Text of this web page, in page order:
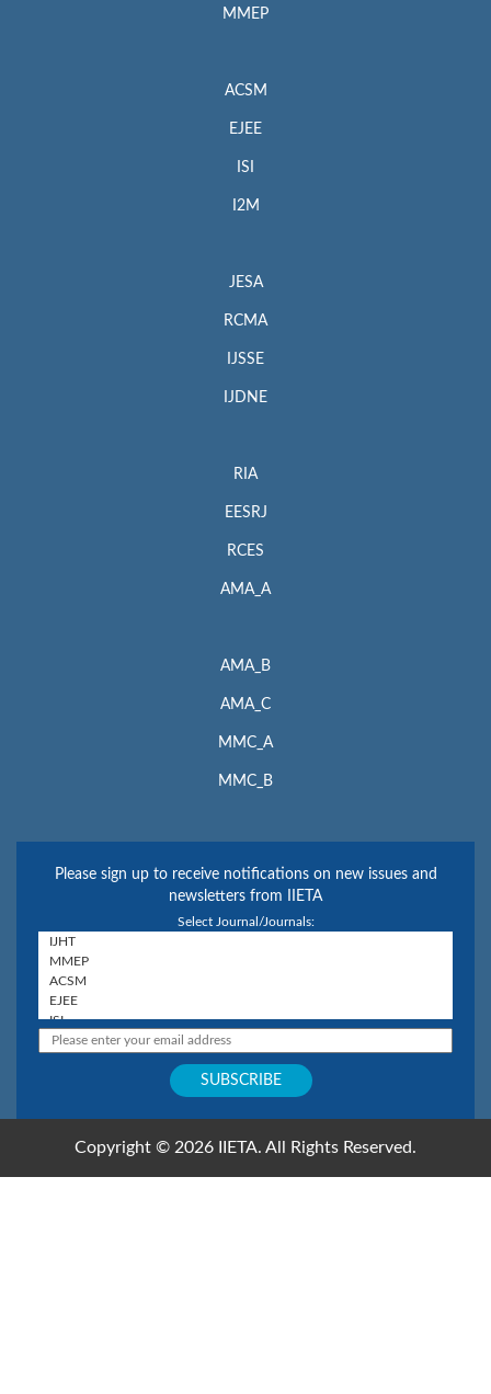
MMEP
ACSM
EJEE
ISI
I2M
JESA
RCMA
IJSSE
IJDNE
RIA
EESRJ
RCES
AMA_A
AMA_B
AMA_C
MMC_A
MMC_B
Please sign up to receive notifications on new issues and
newsletters from IIETA
Select Journal/Journals:
Copyright © 2026 IIETA. All Rights Reserved.